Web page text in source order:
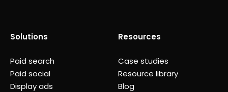
Solutions
Paid search
Paid social
Display ads
Resources
Case studies
Resource library
Blog